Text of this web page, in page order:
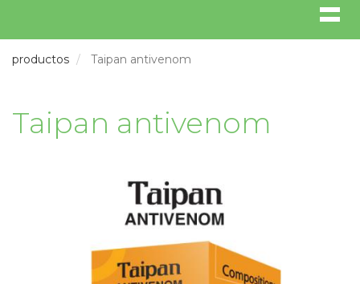
productos Taipan antivenom
Taipan antivenom